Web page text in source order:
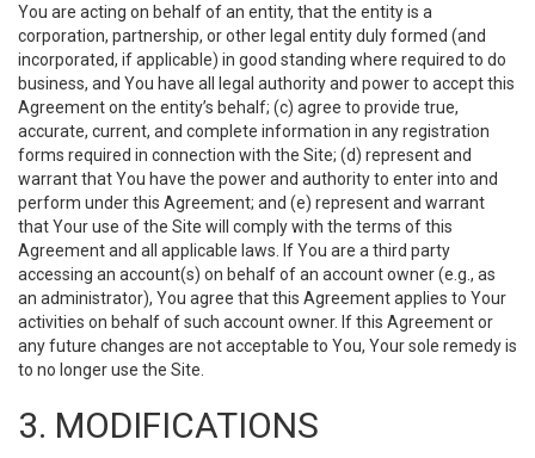
You are acting on behalf of an entity, that the entity is a
corporation, partnership, or other legal entity duly formed (and
incorporated, if applicable) in good standing where required to do
business, and You have all legal authority and power to accept this
Agreement on the entity’s behalf; (c) agree to provide true,
accurate, current, and complete information in any registration
forms required in connection with the Site; (d) represent and
warrant that You have the power and authority to enter into and
perform under this Agreement; and (e) represent and warrant
that Your use of the Site will comply with the terms of this
Agreement and all applicable laws. If You are a third party
accessing an account(s) on behalf of an account owner (e.g., as
an administrator), You agree that this Agreement applies to Your
activities on behalf of such account owner. If this Agreement or
any future changes are not acceptable to You, Your sole remedy is
to no longer use the Site.
3. MODIFICATIONS